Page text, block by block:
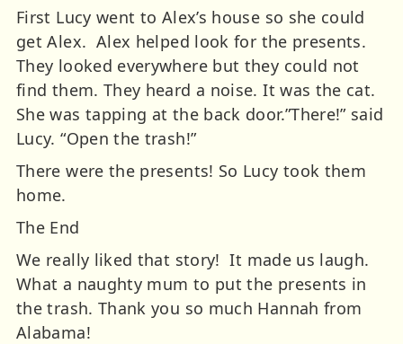
First Lucy went to Alex’s house so she could
get Alex. Alex helped look for the presents.
They looked everywhere but they could not
find them. They heard a noise. It was the cat.
She was tapping at the back door.”There!” said
Lucy. “Open the trash!”
There were the presents! So Lucy took them
home.
The End
We really liked that story! It made us laugh.
What a naughty mum to put the presents in
the trash. Thank you so much Hannah from
Alabama!